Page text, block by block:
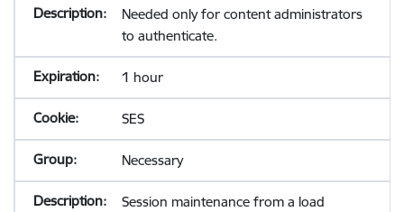
Needed only for content administrators
to authenticate.
1 hour
SES
Necessary
Session maintenance from a load